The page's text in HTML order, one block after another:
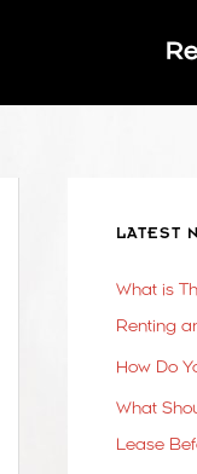
LATEST
What is
Renting
How Do
What
Lease